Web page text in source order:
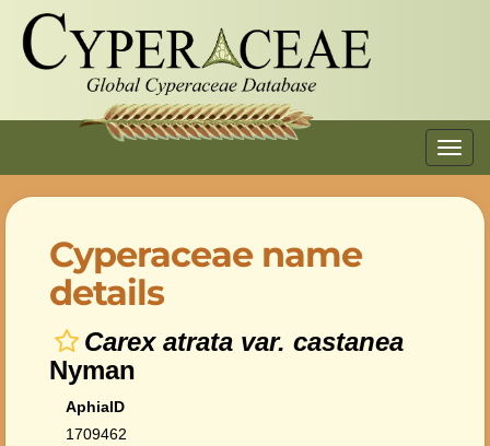
Cyperaceae name
details
Carex atrata var. castanea
Nyman
AphiaID
1709462